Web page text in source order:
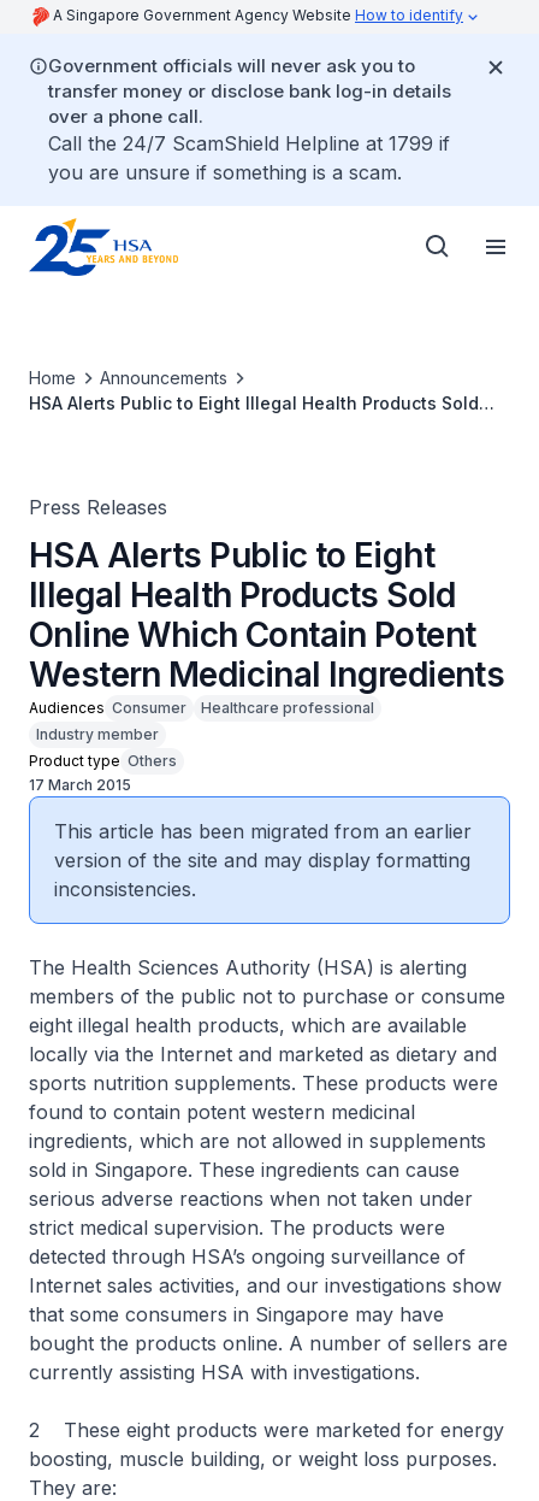
A Singapore Government Agency Website How to identify
Government officials will never ask you to
transfer money or disclose bank log-in details
over a phone call.
Call the 24/7 ScamShield Helpline at 1799 if
you are unsure if something is a scam.
Home
Announcements
HSA Alerts Public to Eight Illegal Health Products Sold
Press Releases
HSA Alerts Public to Eight
Illegal Health Products Sold
Online Which Contain Potent
Western Medicinal Ingredients
Audiences Consumer
Healthcare professional
Industry member
Product type Others
17 March 2015
This article has been migrated from an earlier
version of the site and may display formatting
inconsistencies.
The Health Sciences Authority (HSA) is alerting
members of the public not to purchase or consume
eight illegal health products, which are available
locally via the Internet and marketed as dietary and
sports nutrition supplements. These products were
found to contain potent western medicinal
ingredients, which are not allowed in supplements
sold in Singapore. These ingredients can cause
serious adverse reactions when not taken under
strict medical supervision. The products were
detected through HSA’s ongoing surveillance of
Internet sales activities, and our investigations show
that some consumers in Singapore may have
bought the products online. A number of sellers are
currently assisting HSA with investigations.
2 These eight products were marketed for energy
boosting, muscle building, or weight loss purposes.
They are: